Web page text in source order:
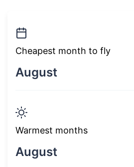
Cheapest month to fly
August
Warmest months
August